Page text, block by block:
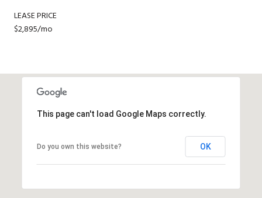
LEASE PRICE
$2,895/mo
This page can't load Google Maps correctly.
Do you own this website? OK